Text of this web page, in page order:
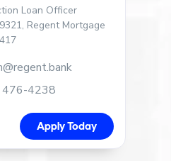
Loan Officer
Regent Mortgage
Jennifer Graves-Hamm
Jennifer Graves-Hamm
476-4238
Apply Today